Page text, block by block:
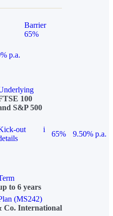
Barrier
65%
p.a.
100
S&P 500
out
i
65%
9.50% p.a.
to 6 years
(MS242)
Co. International